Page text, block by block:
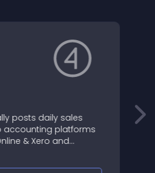
posts daily sales
accounting platforms
& Xero and